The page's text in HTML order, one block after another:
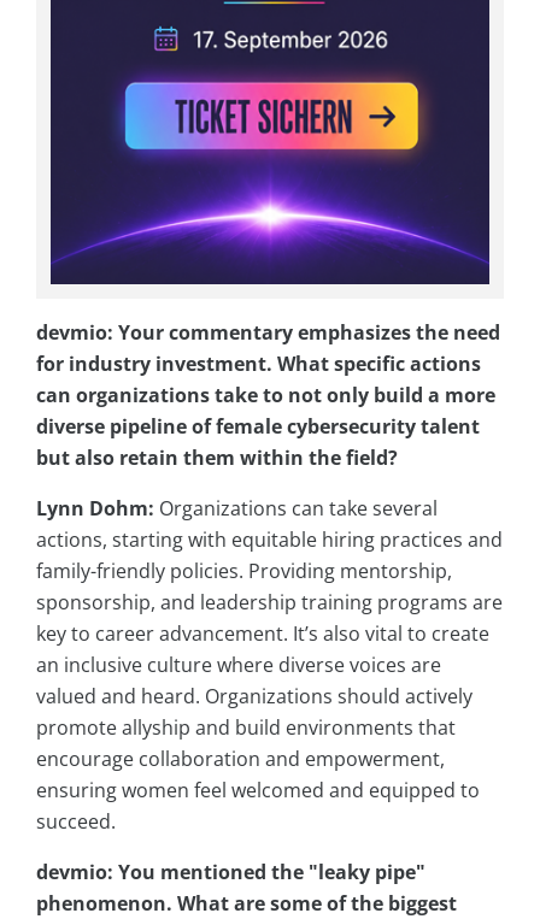
devmio: Your commentary emphasizes the need
for industry investment. What specific actions
can organizations take to not only build a more
diverse pipeline of female cybersecurity talent
but also retain them within the field?
Lynn Dohm: Organizations can take several
actions, starting with equitable hiring practices and
family-friendly policies. Providing mentorship,
sponsorship, and leadership training programs are
key to career advancement. It’s also vital to create
an inclusive culture where diverse voices are
valued and heard. Organizations should actively
promote allyship and build environments that
encourage collaboration and empowerment,
ensuring women feel welcomed and equipped to
succeed.
devmio: You mentioned the "leaky pipe"
phenomenon. What are some of the biggest